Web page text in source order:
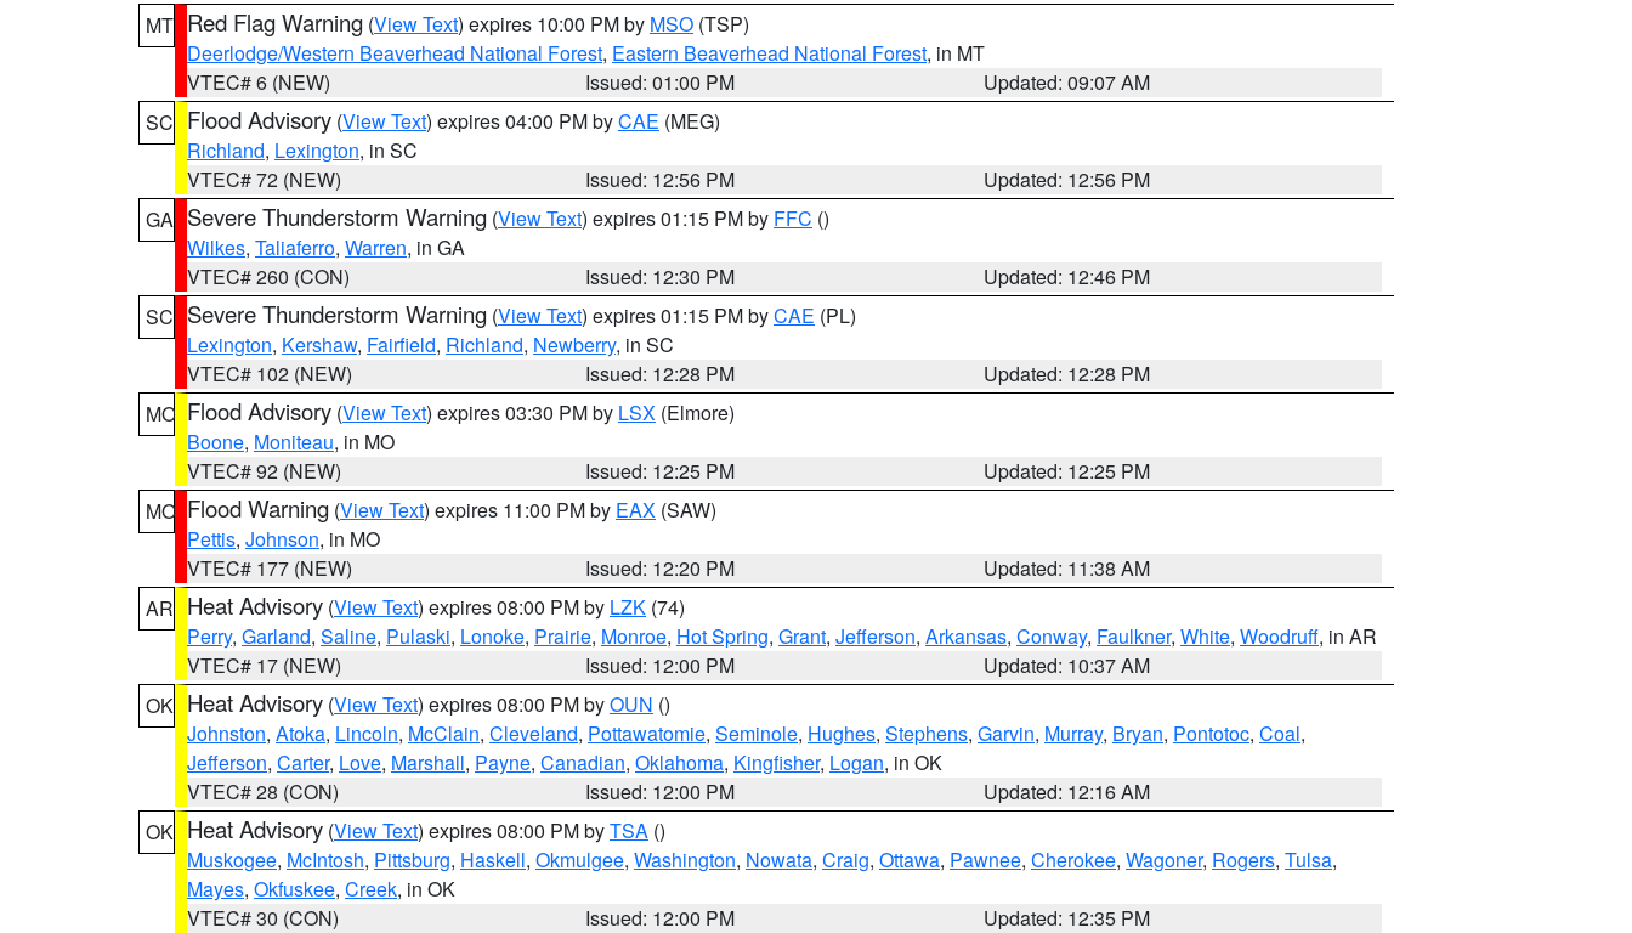
MT Red Flag Warning (View Text) expires 10:00 PM by MSO (TSP)
Deerlodge/Western Beaverhead National Forest, Eastern Beaverhead National Forest, in MT
VTEC# 6 (NEW)
Issued: 01:00 PM
Updated: 09:07 AM
SC Flood Advisory (View Text) expires 04:00 PM byCAE (MEG)
Richland, Lexington, in SC
VTEC# 72 (NEW)
Issued: 12:56 PM
Updated: 12:56 PM
GA Severe Thunderstorm Warning (View Text) expires 01:15 PM by FFC ()
Wilkes, Taliaferro, Warren, in GA
VTEC# 260 (CON)
Issued: 12:30 PM
Updated: 12:46 PM
SC Severe Thunderstorm Warning (View Text) expires 01:15 PM byCAE (PL)
Lexington, Kershaw, Fairfield, Richland, Newberry, in SC
VTEC# 102 (NEW)
Issued: 12:28 PM
Updated: 12:28 PM
MO Flood Advisory (View Text) expires 03:30 PM by LSX (Elmore)
Boone, Moniteau, in MO
VTEC# 92 (NEW)
Issued: 12:25 PM
Updated: 12:25 PM
MO Flood Warning (View Text) expires 11:00 PM by EAX (SAW)
Pettis, Johnson, in MO
VTEC# 177 (NEW)
Issued: 12:20 PM
Updated: 11:38 AM
AR Heat Advisory (View Text) expires 08:00 PM by LZK (74)
Perry, Garland, Saline, Pulaski, Lonoke, Prairie, Monroe, Hot Spring, Grant, Jefferson, Arkansas, Conway, Faulkner, White, Woodruff, in AR
VTEC# 17 (NEW)
Issued: 12:00 PM
Updated: 10:37 AM
OK Heat Advisory (View Text) expires 08:00 PM byOUN ()
Johnston, Atoka, Lincoln, McClain, Cleveland, Pottawatomie, Seminole, Hughes, Stephens, Garvin, Murray, Bryan, Pontotoc, Coal,
Jefferson, Carter, Love, Marshall, Payne, Canadian, Oklahoma, Kingfisher, Logan, in OK
VTEC# 28 (CON)
Issued: 12:00 PM
Updated: 12:16 AM
OK Heat Advisory (View Text) expires 08:00 PM byTSA ()
Muskogee, McIntosh, Pittsburg, Haskell, Okmulgee, Washington, Nowata, Craig, Ottawa, Pawnee, Cherokee, Wagoner, Rogers, Tulsa,
Mayes, Okfuskee, Creek, in OK
VTEC# 30 (CON)
Issued: 12:00 PM
Updated: 12:35 PM